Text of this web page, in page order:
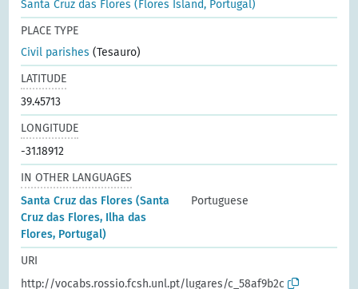
Santa Cruz das Flores (Flores Island, Portugal)
PLACE TYPE
Civil parishes (Tesauro)
LATITUDE
39.45713
LONGITUDE
-31.18912
IN OTHER LANGUAGES
Santa Cruz das Flores (Santa
Cruz das Flores, Ilha das
Flores, Portugal)
Portuguese
URI
http://vocabs.rossio.fcsh.unl.pt/lugares/c_58af9b2c